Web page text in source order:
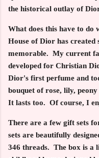
the historical outlay of
What does this have to
House of Dior has created
memorable. My current
developed for Christian
Dior's first perfume and
bouquet of rose, lily,
It lasts too. Of course, I
There are a few gift sets
sets are beautifully
346 threads. The box is a